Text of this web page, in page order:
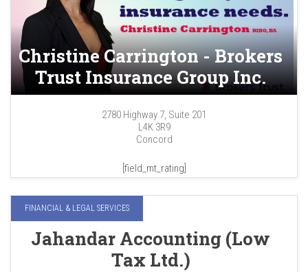
Christine Carrington - Brokers
Trust Insurance Group Inc.
2780 Highway 7, Suite 201
L4K 3R9
Concord
[field_mt_rating]
FINANCIAL & LEGAL SERVICES
Jahandar Accounting (Low
Tax Ltd.)